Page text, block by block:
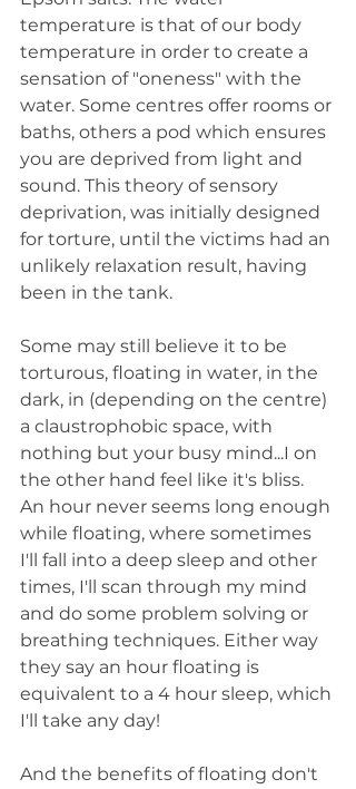
temperature is that of our body
temperature in order to create a
sensation of "oneness" with the
water. Some centres offer rooms or
baths, others a pod which ensures
you are deprived from light and
sound. This theory of sensory
deprivation, was initially designed
for torture, until the victims had an
unlikely relaxation result, having
been in the tank.
Some may still believe it to be
torturous, floating in water, in the
dark, in (depending on the centre)
a claustrophobic space, with
nothing but your busy mind...I on
the other hand feel like it's bliss.
An hour never seems long enough
while floating, where sometimes
I'll fall into a deep sleep and other
times, I'll scan through my mind
and do some problem solving or
breathing techniques. Either way
they say an hour floating is
equivalent to a 4 hour sleep, which
I'll take any day!
And the benefits of floating don't